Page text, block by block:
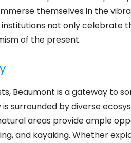
themselves in the
institutions not only celebrate
of the present.
Beaumont is a gateway to
is surrounded by diverse
areas provide ample
and kayaking. Whether